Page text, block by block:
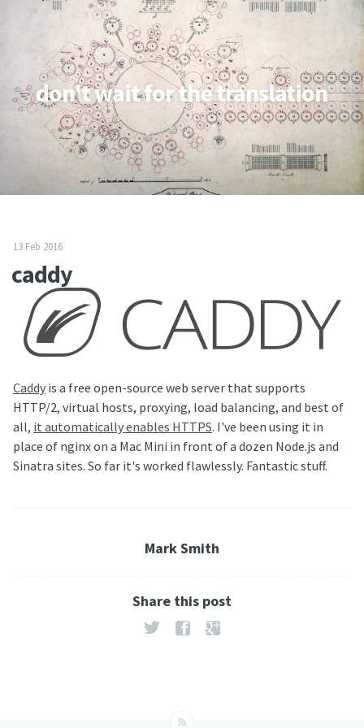
don't wait for the translation
13 Feb 2016
caddy
Caddy is a free open-source web server that supports
HTTP/2, virtual hosts, proxying, load balancing, and best of
all, it automatically enables HTTPS. I've been using it in
place of nginx on a Mac Mini in front of a dozen Node.js and
Sinatra sites. So far it's worked flawlessly. Fantastic stuff.
Mark Smith
Share this post